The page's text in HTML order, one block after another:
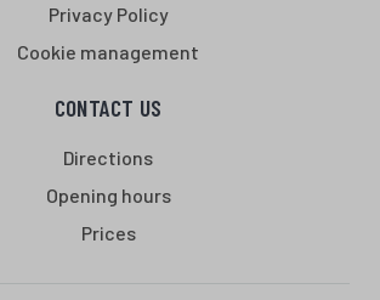
Privacy Policy
Cookie management
CONTACT US
Directions
Opening hours
Prices